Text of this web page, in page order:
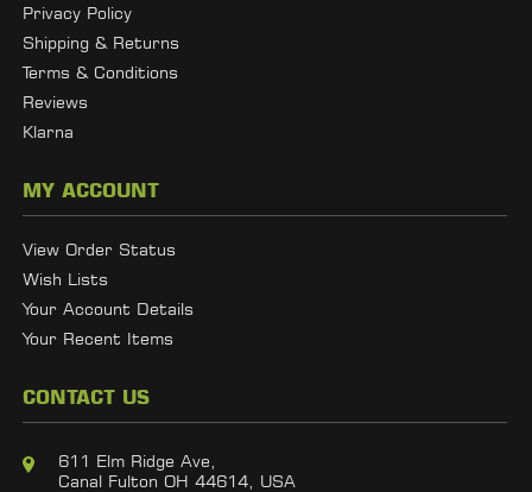
Privacy Policy
Shipping & Returns
Terms & Conditions
Reviews
Klarna
MY ACCOUNT
View Order Status
Wish Lists
Your Account Details
Your Recent Items
CONTACT US
611 Elm Ridge Ave,
Canal Fulton OH 44614, USA